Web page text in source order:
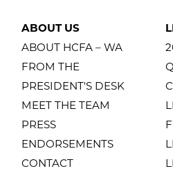
ABOUT US
ABOUT HCFA – WA
FROM THE
PRESIDENT'S DESK
MEET THE TEAM
PRESS
ENDORSEMENTS
CONTACT